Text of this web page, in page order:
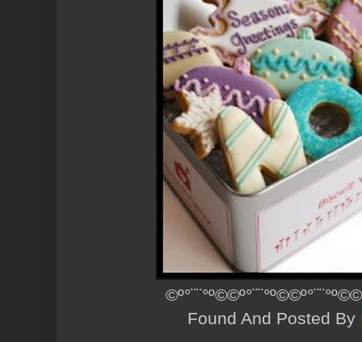
Found And Posted By